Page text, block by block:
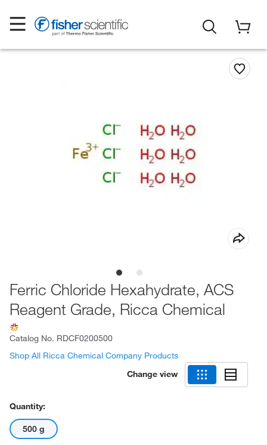
Ferric Chloride Hexahydrate, ACS
Reagent Grade, Ricca Chemical
Catalog No. RDCF0200500
Shop All Ricca Chemical Company Products
Change view
Quantity:
500 g